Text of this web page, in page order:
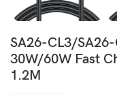
SA26-CL3/
30W/60W Fast
1.2M